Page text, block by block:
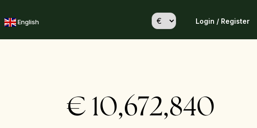
English Login / Register
€ 10,672,840